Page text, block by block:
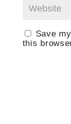
Save
this